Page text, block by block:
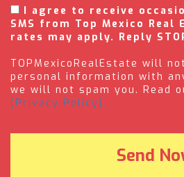
I agree to receive
SMS from Top Mexico Real
rates may apply. Reply
TOPMexicoRealEstate will
personal information with
we will not spam you. Read
(Privacy Policy).